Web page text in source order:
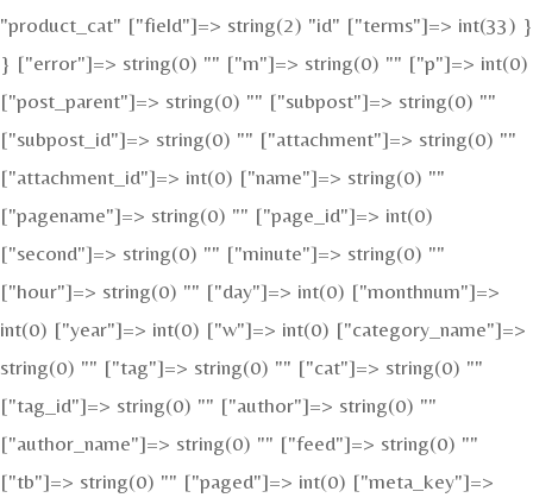
"product_cat" ["field"]=> string(2) "id" ["terms"]=> int(33) }
} ["error"]=> string(0) "" ["m"]=> string(0) "" ["p"]=> int(0)
["post_parent"]=> string(0) "" ["subpost"]=> string(0) ""
["subpost_id"]=> string(0) "" ["attachment"]=> string(0) ""
["attachment_id"]=> int(0) ["name"]=> string(0) ""
["pagename"]=> string(0) "" ["page_id"]=> int(0)
["second"]=> string(0) "" ["minute"]=> string(0) ""
["hour"]=> string(0) "" ["day"]=> int(0) ["monthnum"]=>
int(0) ["year"]=> int(0) ["w"]=> int(0) ["category_name"]=>
string(0) "" ["tag"]=> string(0) "" ["cat"]=> string(0) ""
["tag_id"]=> string(0) "" ["author"]=> string(0) ""
["author_name"]=> string(0) "" ["feed"]=> string(0) ""
["tb"]=> string(0) "" ["paged"]=> int(0) ["meta_key"]=>